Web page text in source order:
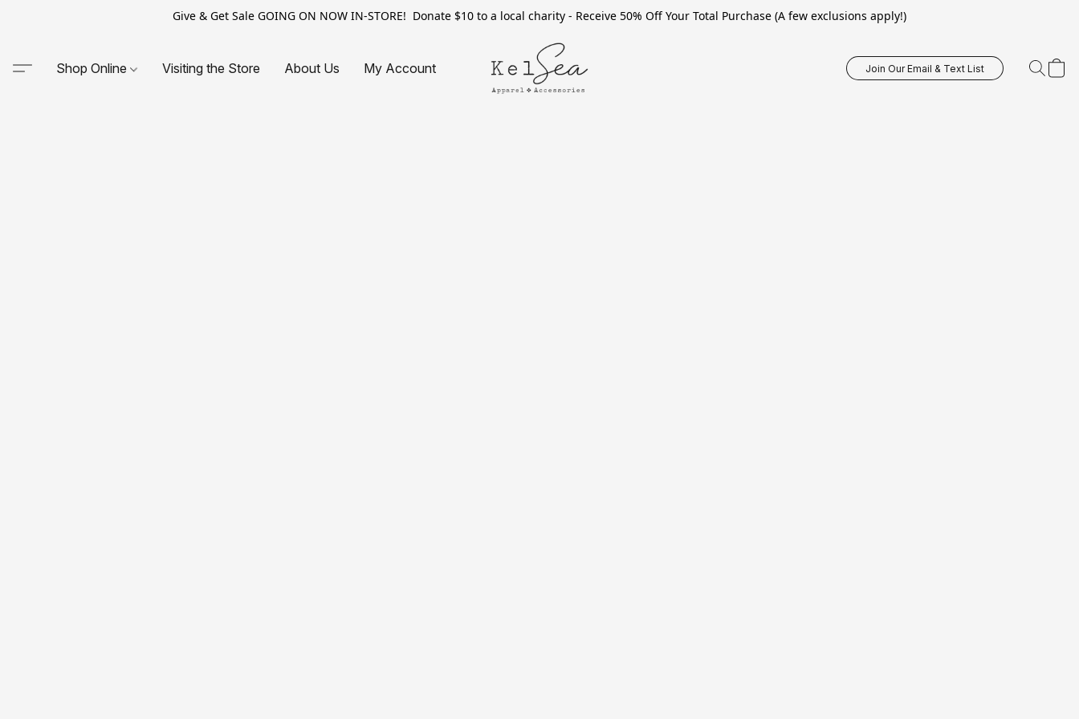
Give & Get Sale GOING ON NOW IN-STORE! Donate $10 to a local charity - Receive 50% Off Your Total Purchase (A few exclusions apply!)
Shop Online Visiting the Store About Us My Account Join Our Email & Text List